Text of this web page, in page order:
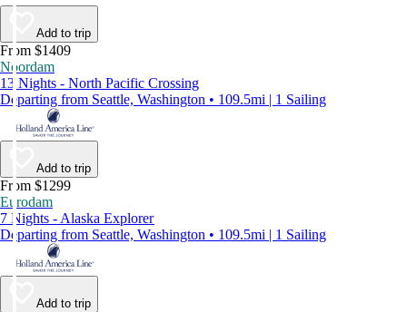
Add to trip
From $1409
Noordam
13 Nights - North Pacific Crossing
Departing from Seattle, Washington • 109.5mi | 1 Sailing
Add to trip
From $1299
Eurodam
7 Nights - Alaska Explorer
Departing from Seattle, Washington • 109.5mi | 1 Sailing
Add to trip